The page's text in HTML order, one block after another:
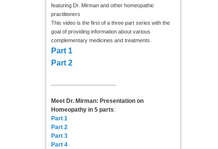
featuring Dr. Mirman and other homeopathic
practitioners
This video is the first of a three part series with the
goal of providing information about various
complementary medicines and treatments.
Part 1
Part 2
Meet Dr. Mirman: Presentation on
Homeopathy in 5 parts:
Part 1
Part 2
Part 3
Part 4